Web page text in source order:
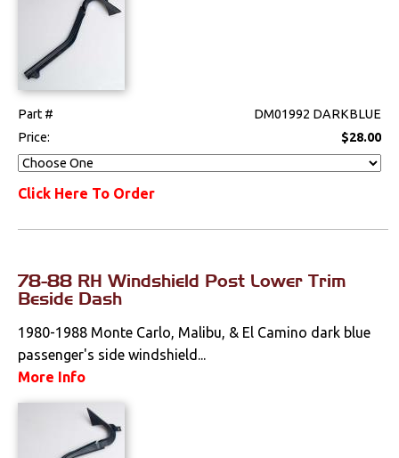
Part #
DM01992 DARKBLUE
Price:
$28.00
Click Here To Order
78-88 RH Windshield Post Lower Trim
Beside Dash
1980-1988 Monte Carlo, Malibu, & El Camino dark blue
passenger's side windshield...
More Info